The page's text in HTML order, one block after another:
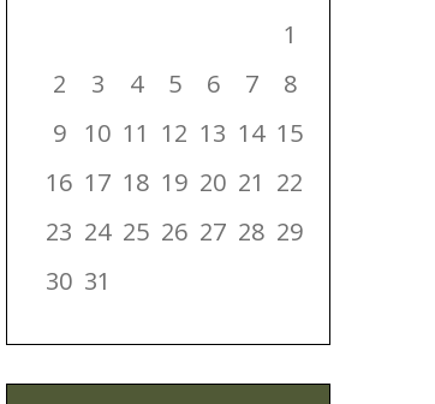
1
2
3 4 5 6 7
8
9
10 11 12 13 14 15
16 17 18 19 20 21 22
23 24 25 26 27 28 29
30 31